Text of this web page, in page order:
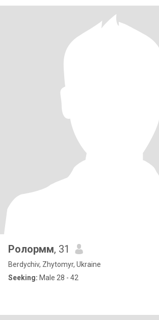
Ролормм, 31
Berdychiv, Zhytomyr, Ukraine
Seeking: Male 28 - 42